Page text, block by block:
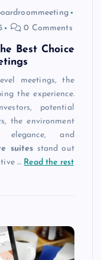
0 Comments
Best Choice
meetings, the
the experience.
potential
the environment
elegance, and
suites stand out
… Read the rest